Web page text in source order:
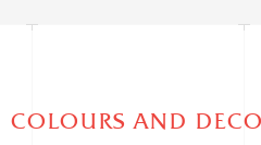
COLOURS AND